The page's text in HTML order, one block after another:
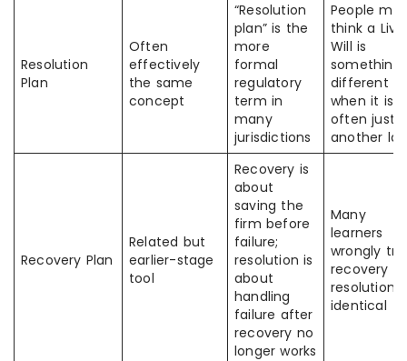
Resolution
Plan
Often
effectively
the same
concept
“Resolution
plan” is the
more
formal
regulatory
term in
many
jurisdictions
People
think a
Will is
something
different
when it is
often just
another
Recovery Plan
Related but
earlier-stage
tool
Recovery is
about
saving the
firm before
failure;
resolution is
about
handling
failure after
recovery no
longer works
Many
learners
wrongly
recovery
resolution
identical